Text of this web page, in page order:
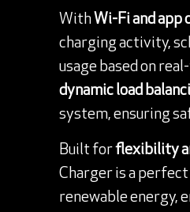
With Wi-Fi and
charging activity,
usage based on
dynamic load
system, ensuring
Built forflexibility
Charger is a
renewable energy,